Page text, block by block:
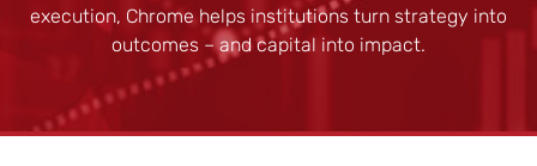
execution, Chrome helps institutions turn strategy into
outcomes – and capital into impact.